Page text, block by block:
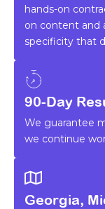
hands-on
on content and
specificity that
90-Day
We guarantee
we continue
Georgia,